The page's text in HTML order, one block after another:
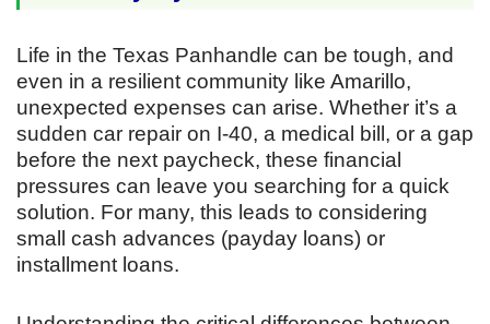
Life in the Texas Panhandle can be tough, and
even in a resilient community like Amarillo,
unexpected expenses can arise. Whether it’s a
sudden car repair on I-40, a medical bill, or a gap
before the next paycheck, these financial
pressures can leave you searching for a quick
solution. For many, this leads to considering
small cash advances (payday loans) or
installment loans.